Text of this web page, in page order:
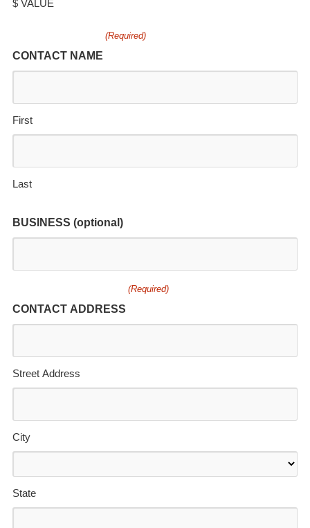
$ VALUE
CONTACT NAME
(Required)
First
Last
BUSINESS (optional)
CONTACT ADDRESS
(Required)
Street Address
City
State